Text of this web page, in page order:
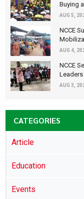
Buying
AUG 5,
NCCE
AUG 4,
NCCE
AUG 3,
CATEGORIES
Article
Education
Events